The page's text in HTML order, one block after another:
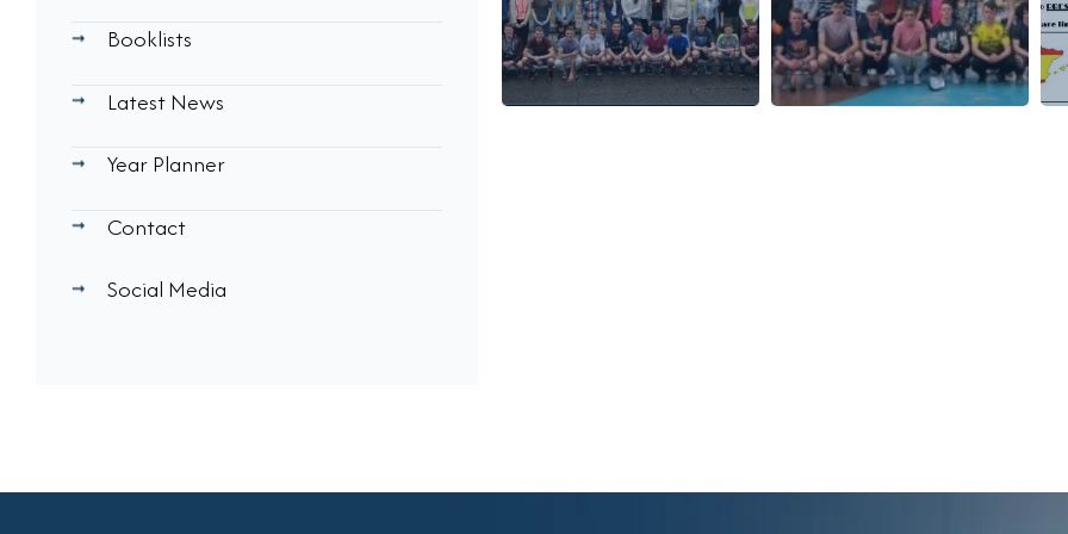
Booklists
Latest News
Year Planner
Contact
Social Media